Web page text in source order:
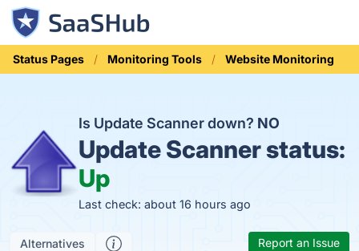
Status Pages Monitoring Tools Website Monitoring
Is Update Scanner down? NO
Update Scanner status:
Up
Last check: about 16 hours ago
Alternatives Report an Issue